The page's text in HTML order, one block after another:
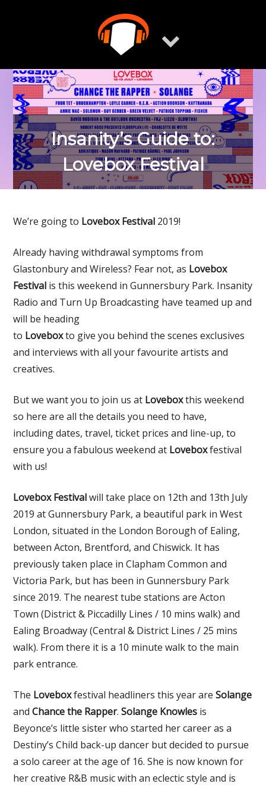
Insanity’s Guide to:
Lovebox Festival
We’re going to Lovebox Festival 2019!
Already having withdrawal symptoms from
Glastonbury and Wireless? Fear not, as Lovebox
Festival is this weekend in Gunnersbury Park. Insanity
Radio and Turn Up Broadcasting have teamed up and
will be heading
to Loveboxto give you behind the scenes exclusives
and interviews with all your favourite artists and
creatives.
But we want you to join us at Loveboxthis weekend
so here are all the details you need to have,
including dates, travel, ticket prices and line-up, to
ensure you a fabulous weekend at Loveboxfestival
with us!
Lovebox Festivalwill take place on 12th and 13th July
2019 at Gunnersbury Park, a beautiful park in West
London, situated in the London Borough of Ealing,
between Acton, Brentford, and Chiswick. It has
previously taken place in Clapham Common and
Victoria Park, but has been in Gunnersbury Park
since 2019. The nearest tube stations are Acton
Town (District & Piccadilly Lines / 10 mins walk) and
Ealing Broadway (Central & District Lines / 25 mins
walk). From there it is a 10 minute walk to the main
park entrance.
The Loveboxfestival headliners this year areSolange
andChance the Rapper.Solange Knowles is
Beyonce’s little sister who started her career as a
Destiny’s Child back-up dancer but decided to pursue
a solo career at the age of 16. She is now known for
her creative R&B music with an eclectic style and is